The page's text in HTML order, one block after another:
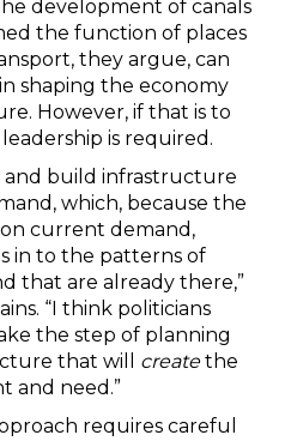
development of canals
the function of places
they argue, can
shaping the economy
However, if that is to
is required.
and build infrastructure
which, because the
current demand,
in to the patterns of
that are already there,”
“I think politicians
the step of planning
that will createthe
and need.”
requires careful